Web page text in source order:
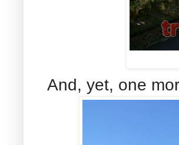
And, yet, one